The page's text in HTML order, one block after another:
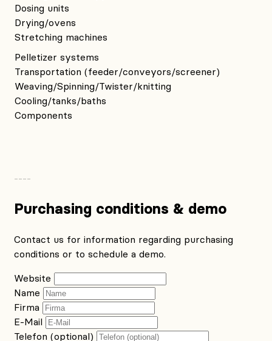
Dosing units
Drying/ovens
Stretching machines
Pelletizer systems
Transportation (feeder/conveyors/screener)
Weaving/Spinning/Twister/knitting
Cooling/tanks/baths
Components
Purchasing conditions & demo
Contact us for information regarding purchasing
conditions or to schedule a demo.
Website
Name
Firma
E-Mail
Telefon (optional)